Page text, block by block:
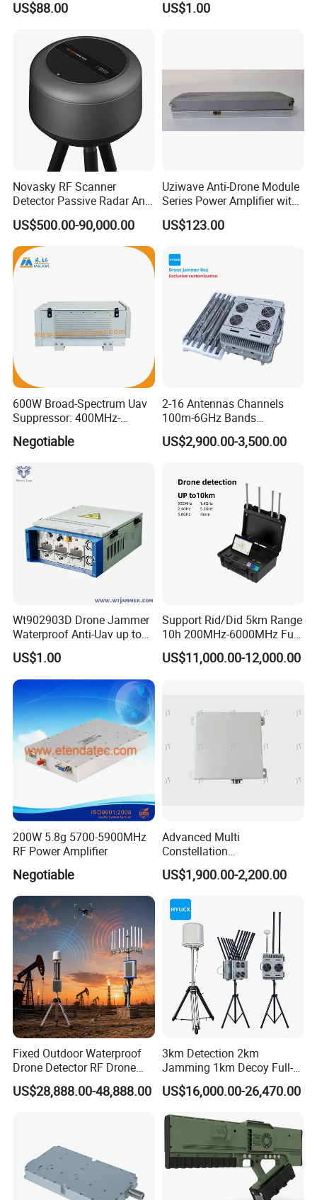
US$88.00 US$1.00
Novasky RF Scanner
Detector Passive Radar Anti
Drone System C-Uas,
Counter Uas System
US$500.00-90,000.00
Uziwave Anti-Drone Module
Series Power Amplifier with
100W Multi-Band-CPU-Vfa
Monitoring
US$123.00
600W Broad-Spectrum Uav
Suppressor: 400MHz-
5.8GHz Frequency Coverage
Negotiable
2-16 Antennas Channels
100m-6GHz Bands
20W30W50W100W Power
300-1500m Directional and
Drone Signal Jammer
US$2,900.00-3,500.00
Wt902903D Drone Jammer
Waterproof Anti-Uav up to
10km
US$1.00
Support Rid/Did 5km Range
10h 200MHz-6000MHz Full-
Band Dual Positioning
Trajectory Playback Signal
US$11,000.00-12,000.00
200W 5.8g 5700-5900MHz
RF Power Amplifier
Negotiable
Advanced Multi
Constellation
Communication Anti-
Interference Gnss Anti
Satellite Antenna with
Autonomous Vehicle Use
US$1,900.00-2,200.00
Fixed Outdoor Waterproof
Drone Detector RF Drone
Jammer for Long Distance
US$28,888.00-48,888.00
3km Detection 2km
Jamming 1km Decoy Full-
Band 100MHz-6GHz Pilot
Position Flight Path
Frequency GPS Portable
Signal Drone Jammer
US$16,000.00-26,470.00